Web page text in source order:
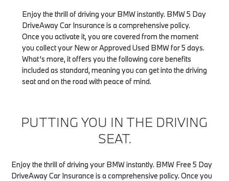
Enjoy the thrill of driving your BMW instantly. BMW 5 Day
DriveAway Car Insurance is a comprehensive policy.
Once you activate it, you are covered from the moment
you collect your New or Approved Used BMW for 5 days.
What’s more, it offers you the following core benefits
included as standard, meaning you can get into the driving
seat and on the road with peace of mind.
PUTTING YOU IN THE DRIVING
SEAT.
Enjoy the thrill of driving your BMW instantly. BMW Free 5 Day
DriveAway Car Insurance is a comprehensive policy. Once you